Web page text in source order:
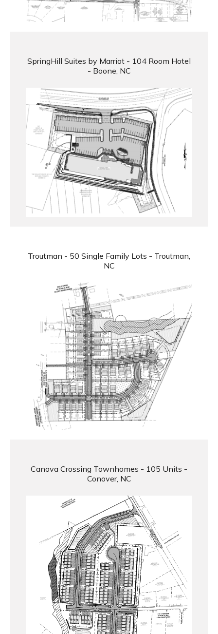
SpringHill Suites by Marriot - 104 Room Hotel
- Boone, NC
Troutman - 50 Single Family Lots - Troutman,
NC
Canova Crossing Townhomes - 105 Units -
Conover, NC